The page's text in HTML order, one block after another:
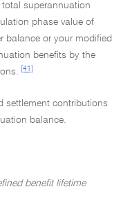
superannuation
phase value of
balance or your modified
benefits by the
[41]
settlement contributions
balance.
benefit lifetime